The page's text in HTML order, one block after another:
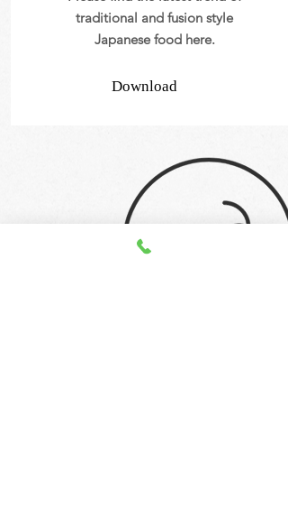
traditional and fusion style
Japanese food here.
Download
STAY UP TO DATE